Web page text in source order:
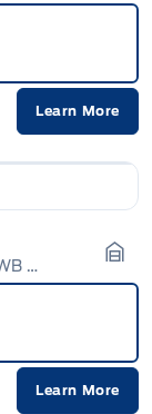
Learn More
Super Duty DRW XL 4WD REG CAB 169" WB 84" CA
Learn More